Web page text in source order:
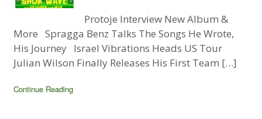
Protoje Interview New Album &
More Spragga Benz Talks The Songs He Wrote,
His Journey Israel Vibrations Heads US Tour
Julian Wilson Finally Releases His First Team […]
Continue Reading